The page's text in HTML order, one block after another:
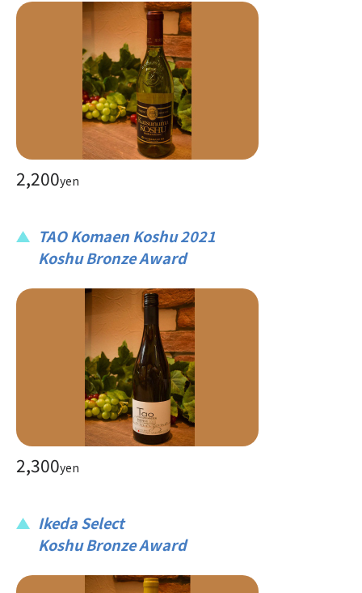
2,200yen
TAO Komaen Koshu 2021
Koshu Bronze Award
2,300yen
Ikeda Select
Koshu Bronze Award